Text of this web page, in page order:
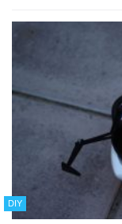
DIY